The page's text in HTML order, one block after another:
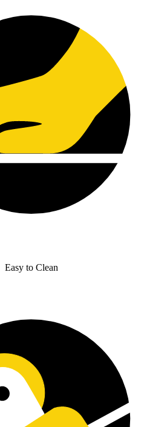
Easy to Clean